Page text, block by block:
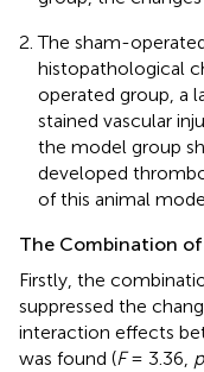
The sham-
histopathological
operated group, a
stained vascular
the model group
developed
of this animal
The Combination
Firstly, the
suppressed the
interaction effects
was found (F= 3.36, p